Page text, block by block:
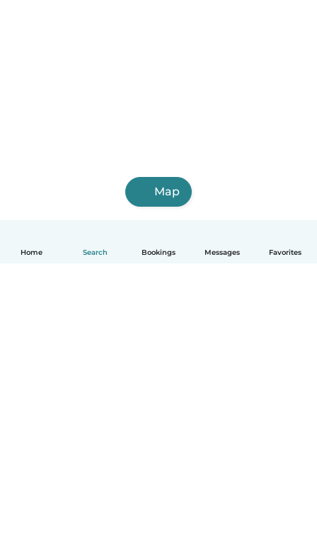
Home Search Bookings Messages Favorites
Map